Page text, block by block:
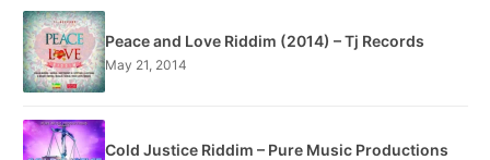
Peace and Love Riddim (2014) – Tj Records
May 21, 2014
Cold Justice Riddim – Pure Music Productions